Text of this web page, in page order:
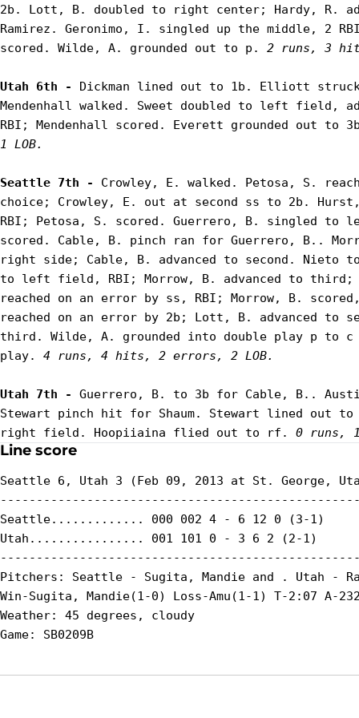
2b. Lott, B. doubled to right center; Hardy, R.
Ramirez. Geronimo, I. singled up the middle, 2
scored. Wilde, A. grounded out to p. 2 runs, 3
Utah 6th - Dickman lined out to 1b. Elliott
Mendenhall walked. Sweet doubled to left field,
RBI; Mendenhall scored. Everett grounded out to
1 LOB.
Seattle 7th - Crowley, E. walked. Petosa, S.
choice; Crowley, E. out at second ss to 2b.
RBI; Petosa, S. scored. Guerrero, B. singled to
scored. Cable, B. pinch ran for Guerrero, B..
right side; Cable, B. advanced to second. Nieto
to left field, RBI; Morrow, B. advanced to third;
reached on an error by ss, RBI; Morrow, B.
reached on an error by 2b; Lott, B. advanced to
third. Wilde, A. grounded into double play p to
play. 4 runs, 4 hits, 2 errors, 2 LOB.
Utah 7th - Guerrero, B. to 3b for Cable, B..
Stewart pinch hit for Shaum. Stewart lined out
right field. Hoopiiaina flied out to rf. 0 runs,
Line score
Seattle 6, Utah 3 (Feb 09, 2013 at St. George,
Seattle............. 000 002 4 - 6 12 0 (3-1)
Utah................ 001 101 0 - 3 6 2 (2-1)
Pitchers: Seattle - Sugita, Mandie and . Utah -
Win-Sugita, Mandie(1-0) Loss-Amu(1-1) T-2:07 A-
Weather: 45 degrees, cloudy